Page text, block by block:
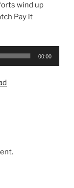
wind up
Pay It
00:00